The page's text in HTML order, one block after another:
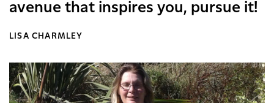
avenue that inspires you, pursue it!
LISA CHARMLEY